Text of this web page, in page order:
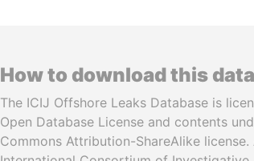
How to download this
The ICIJ Offshore Leaks Database is
Open Database License and contents
Commons Attribution-ShareAlike